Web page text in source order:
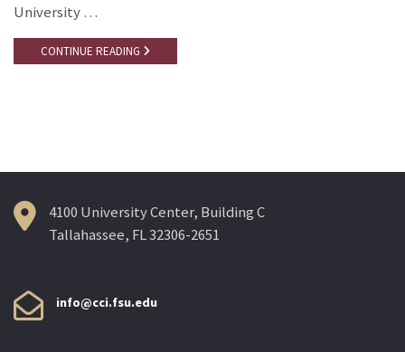
University …
CONTINUE READING
4100 University Center, Building C
Tallahassee, FL 32306-2651
info@cci.fsu.edu